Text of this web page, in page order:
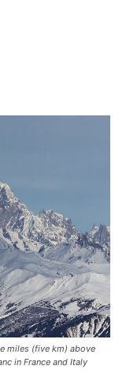
miles (five km) above
in France and Italy